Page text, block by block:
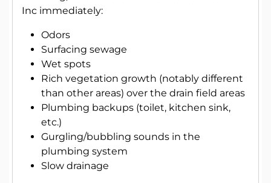
Inc immediately:
Odors
Surfacing sewage
Wet spots
Rich vegetation growth (notably different
than other areas) over the drain field areas
Plumbing backups (toilet, kitchen sink,
etc.)
Gurgling/bubbling sounds in the
plumbing system
Slow drainage